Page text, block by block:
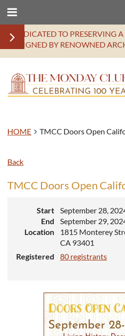
DEDICATED TO PRESERVING
DESIGNED BY RENOWNED
HOME
TMCC Doors Open
Back
TMCC Doors Open
Start
September 28,
End
September 29,
Location
1815 Monterey
CA 93401
Registered
80 registrants